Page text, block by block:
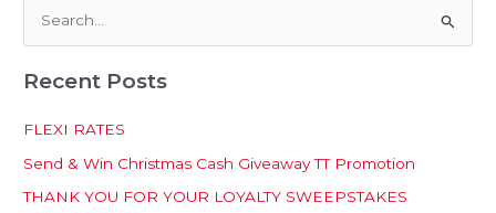
a
h
f
Recent Posts
FLEXI RATES
Send & Win Christmas Cash Giveaway TT Promotion
THANK YOU FOR YOUR LOYALTY SWEEPSTAKES